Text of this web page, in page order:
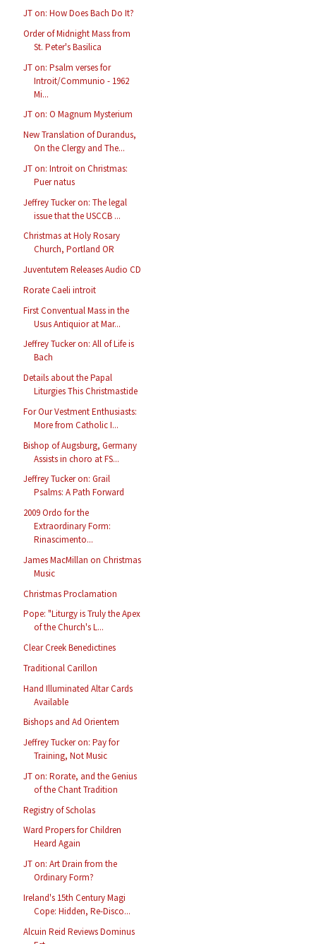
JT on: How Does Bach Do It?
Order of Midnight Mass from
St. Peter's Basilica
JT on: Psalm verses for
Introit/Communio - 1962
Mi...
JT on: O Magnum Mysterium
New Translation of Durandus,
On the Clergy and The...
JT on: Introit on Christmas:
Puer natus
Jeffrey Tucker on: The legal
issue that the USCCB ...
Christmas at Holy Rosary
Church, Portland OR
Juventutem Releases Audio CD
Rorate Caeli introit
First Conventual Mass in the
Usus Antiquior at Mar...
Jeffrey Tucker on: All of Life is
Bach
Details about the Papal
Liturgies This Christmastide
For Our Vestment Enthusiasts:
More from Catholic I...
Bishop of Augsburg, Germany
Assists in choro at FS...
Jeffrey Tucker on: Grail
Psalms: A Path Forward
2009 Ordo for the
Extraordinary Form:
Rinascimento...
James MacMillan on Christmas
Music
Christmas Proclamation
Pope: "Liturgy is Truly the Apex
of the Church's L...
Clear Creek Benedictines
Traditional Carillon
Hand Illuminated Altar Cards
Available
Bishops and Ad Orientem
Jeffrey Tucker on: Pay for
Training, Not Music
JT on: Rorate, and the Genius
of the Chant Tradition
Registry of Scholas
Ward Propers for Children
Heard Again
JT on: Art Drain from the
Ordinary Form?
Ireland's 15th Century Magi
Cope: Hidden, Re-Disco...
Alcuin Reid Reviews Dominus